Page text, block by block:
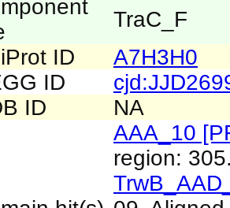
TraC_F
ID
A7H3H0
ID
ID
NA
AAA_10
region: